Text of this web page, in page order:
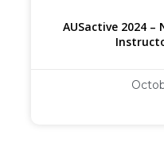
AUSactive 2024